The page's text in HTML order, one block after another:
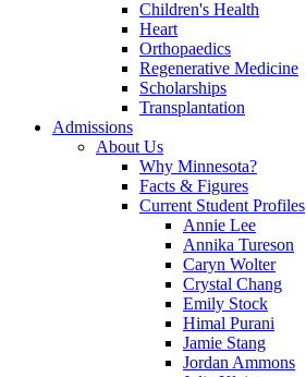
Children's Health
Heart
Orthopaedics
Regenerative Medicine
Scholarships
Transplantation
Admissions
About Us
Why Minnesota?
Facts & Figures
Current Student Profiles
Annie Lee
Annika Tureson
Caryn Wolter
Crystal Chang
Emily Stock
Himal Purani
Jamie Stang
Jordan Ammons